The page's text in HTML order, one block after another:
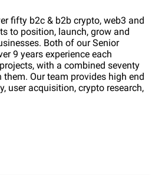
fifty b2c & b2b crypto, web3 and
to position, launch, grow and
Both of our Senior
9 years experience each
with a combined seventy
them. Our team provides high end
user acquisition, crypto research,
to tracking and attribution, and
$2m in advertising for clients,
of thousands of users for our
on a handful of concurrent
time, and by deeply embedding
engagements regularly last